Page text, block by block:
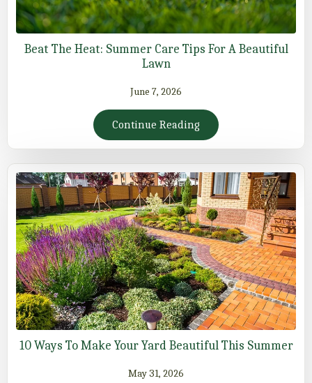
Beat The Heat: Summer Care Tips For A Beautiful
Lawn
June 7, 2026
Continue Reading
10 Ways To Make Your Yard Beautiful This Summer
May 31, 2026